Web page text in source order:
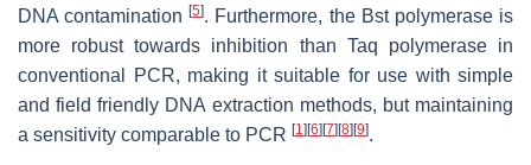
DNA contamination[5]. Furthermore, the Bstpolymerase is
more robust towards inhibition than Taq polymerase in
conventional PCR, making it suitable for use with simple
and field friendly DNA extraction methods, but maintaining
a sensitivity comparable to PCR [1] [6] [7] [8] [9].